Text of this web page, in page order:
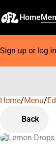
Home
Sign up or log
Home/Menu/
Back
0